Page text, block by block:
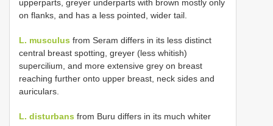
upperparts, greyer underparts with brown mostly only
on flanks, and has a less pointed, wider tail.
L. musculus from Seram differs in its less distinct
central breast spotting, greyer (less whitish)
supercilium, and more extensive grey on breast
reaching further onto upper breast, neck sides and
auriculars.
L. disturbans from Buru differs in its much whiter